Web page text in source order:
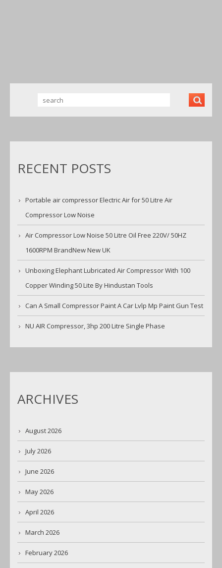
RECENT POSTS
Portable air compressor Electric Air for 50 Litre Air
Compressor Low Noise
Air Compressor Low Noise 50 Litre Oil Free 220V/ 50HZ
1600RPM BrandNew New UK
Unboxing Elephant Lubricated Air Compressor With 100
Copper Winding 50 Lite By Hindustan Tools
Can A Small Compressor Paint A Car Lvlp Mp Paint Gun Test
NU AIR Compressor, 3hp 200 Litre Single Phase
ARCHIVES
August 2026
July 2026
June 2026
May 2026
April 2026
March 2026
February 2026